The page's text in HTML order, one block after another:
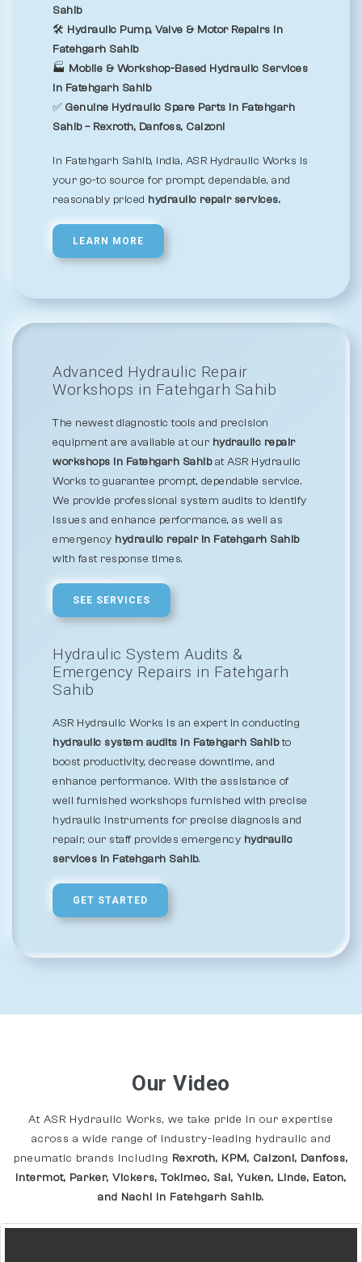
Sahib
🛠️ Hydraulic Pump, Valve & Motor Repairs in
Fatehgarh Sahib
🏭 Mobile & Workshop-Based Hydraulic Services
in Fatehgarh Sahib
✅ Genuine Hydraulic Spare Parts in Fatehgarh
Sahib – Rexroth, Danfoss, Calzoni
In Fatehgarh Sahib, India, ASR Hydraulic Works is
your go-to source for prompt, dependable, and
reasonably priced hydraulic repair services.
LEARN MORE
Advanced Hydraulic Repair
Workshops in Fatehgarh Sahib
The newest diagnostic tools and precision
equipment are available at our hydraulic repair
workshops in Fatehgarh Sahibat ASR Hydraulic
Works to guarantee prompt, dependable service.
We provide professional system audits to identify
issues and enhance performance, as well as
emergency hydraulic repair in Fatehgarh Sahib
with fast response times.
SEE SERVICES
Hydraulic System Audits &
Emergency Repairs in Fatehgarh
Sahib
ASR Hydraulic Works is an expert in conducting
hydraulic system audits in Fatehgarh Sahibto
boost productivity, decrease downtime, and
enhance performance. With the assistance of
well furnished workshops furnished with precise
hydraulic instruments for precise diagnosis and
repair, our staff provides emergency hydraulic
services in Fatehgarh Sahib.
GET STARTED
Our Video
At ASR Hydraulic Works, we take pride in our expertise
across a wide range of industry-leading hydraulic and
pneumatic brands including Rexroth, KPM, Calzoni, Danfoss,
Intermot, Parker, Vickers, Tokimec, Sai, Yuken, Linde, Eaton,
and Nachi In Fatehgarh Sahib.